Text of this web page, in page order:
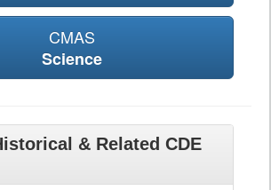
CMAS
Science
& Related CDE